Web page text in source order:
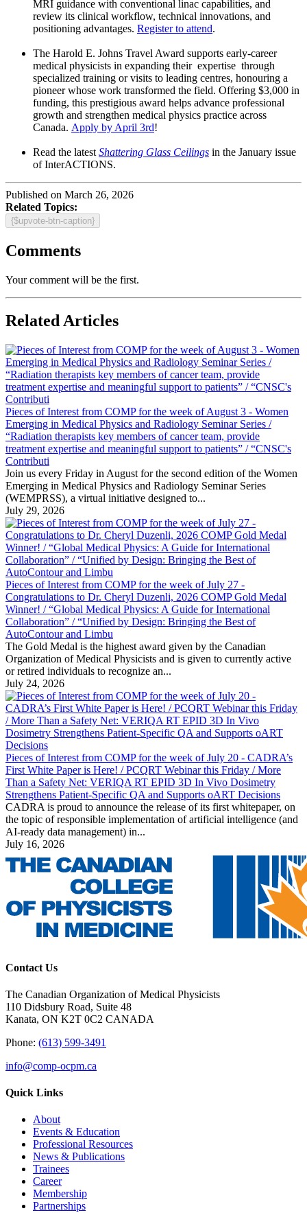
MRI guidance with conventional linac capabilities, and
review its clinical workflow, technical innovations, and
positioning advantages. Register to attend.
The Harold E. Johns Travel Award supports early-career
medical physicists in expanding their expertise through
specialized training or visits to leading centres, honouring a
pioneer whose work transformed the field. Offering $3,000 in
funding, this prestigious award helps advance professional
growth and strengthen medical physics practice across
Canada. Apply by April 3rd!
Read the latest Shattering Glass Ceilings in the January issue
of InterACTIONS.
Published on March 26, 2026
Related Topics:
{$upvote-btn-caption}
Comments
Your comment will be the first.
Related Articles
Pieces of Interest from COMP for the week of August 3 - Women
Emerging in Medical Physics and Radiology Seminar Series /
“Radiation therapists key members of cancer team, provide
treatment expertise and meaningful support to patients” / “CNSC's
Contributi
Join us every Friday in August for the second edition of the Women
Emerging in Medical Physics and Radiology Seminar Series
(WEMPRSS), a virtual initiative designed to...
July 29, 2026
Pieces of Interest from COMP for the week of July 27 -
Congratulations to Dr. Cheryl Duzenli, 2026 COMP Gold Medal
Winner! / “Global Medical Physics: A Guide for International
Collaboration” / “Unified by Design: Bringing the Best of
AutoContour and Limbu
The Gold Medal is the highest award given by the Canadian
Organization of Medical Physicists and is given to currently active
or retired individuals to recognize an...
July 24, 2026
Pieces of Interest from COMP for the week of July 20 - CADRA’s
First White Paper is Here! / PCQRT Webinar this Friday / More
Than a Safety Net: VERIQA RT EPID 3D In Vivo Dosimetry
Strengthens Patient-Specific QA and Supports oART Decisions
CADRA is proud to announce the release of its first whitepaper, on
the topic of responsible implementation of artificial intelligence (and
AI-ready data management) in...
July 16, 2026
Contact Us
The Canadian Organization of Medical Physicists
110 Didsbury Road, Suite 48
Kanata, ON K2T 0C2 CANADA
Phone: (613) 599-3491
info@comp-ocpm.ca
Quick Links
About
Events & Education
Professional Resources
News & Publications
Trainees
Career
Membership
Partnerships